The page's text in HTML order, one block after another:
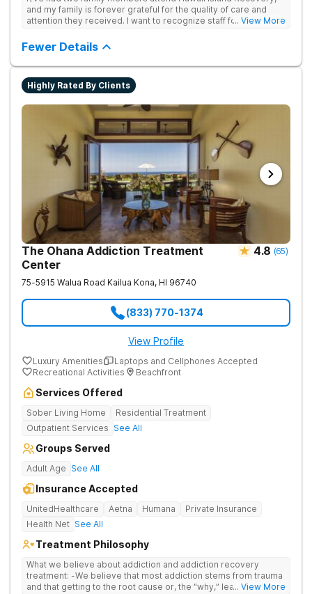
give clients a well-rounded recovery experience.
Individualized treatment plans, a low-client-to-staff-ratio, and
compassionate care pave the way for a full and lasting
pain.
and my family is forever grateful for the quality of care and
attention they received. I want to recognize staff for going
families they served. Great team of Compensation
Professionals.
... View More
Fewer Details
Highly Rated By Clients
The Ohana Addiction Treatment
Center
4.8 (65)
75-5915 Walua Road Kailua Kona, HI 96740
(833) 770-1374
View Profile
Luxury Amenities
Laptops and Cellphones Accepted
Recreational Activities
Beachfront
Services Offered
Sober Living Home
Residential Treatment
Outpatient Services See All
Groups Served
Adult Age See All
Insurance Accepted
UnitedHealthcare Aetna Humana
Private Insurance
Health Net See All
Treatment Philosophy
What we believe about addiction and addiction recovery
treatment: -We believe that most addiction stems from trauma
and that getting to the root cause or, the “why,” leads to... View More